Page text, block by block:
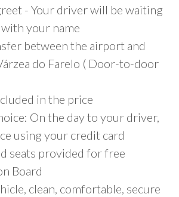
- Your driver will be waiting
your name
between the airport and
do Farelo ( Door-to-door
in the price
On the day to your driver,
using your credit card
seats provided for free
Board
clean, comfortable, secure